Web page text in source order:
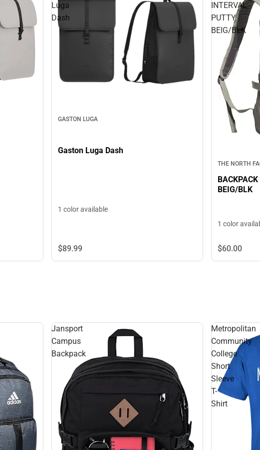
Luga
Dash
GASTON LUGA
Gaston Luga Dash
1 color available
$89.99
INTERVAL
PUTTY
BEIG/BLK
THE NORTH
BEIG/BLK
1 color
$60.00
Jansport
Campus
Backpack
Metropolitan
Community
College
Short
Sleeve
T-
Shirt